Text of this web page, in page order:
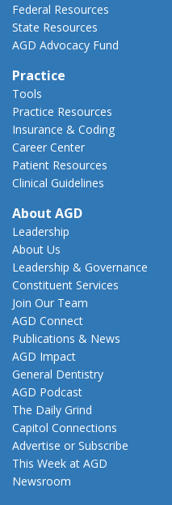
Federal Resources
State Resources
AGD Advocacy Fund
Practice
Tools
Practice Resources
Insurance & Coding
Career Center
Patient Resources
Clinical Guidelines
About AGD
Leadership
About Us
Leadership & Governance
Constituent Services
Join Our Team
AGD Connect
Publications & News
AGD Impact
General Dentistry
AGD Podcast
The Daily Grind
Capitol Connections
Advertise or Subscribe
This Week at AGD
Newsroom